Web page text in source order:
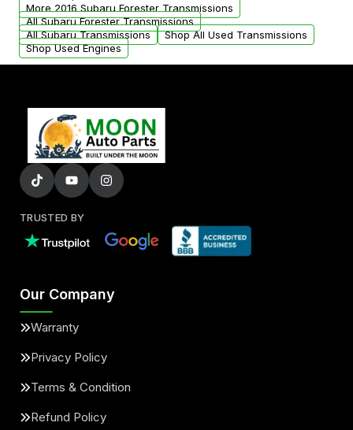
More 2016 Subaru Forester Transmissions
All Subaru Forester Transmissions
All Subaru Transmissions
Shop All Used Transmissions
Shop Used Engines
TRUSTED BY
Our Company
Warranty
Privacy Policy
Terms & Condition
Refund Policy